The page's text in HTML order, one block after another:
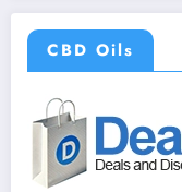
CBD Oils